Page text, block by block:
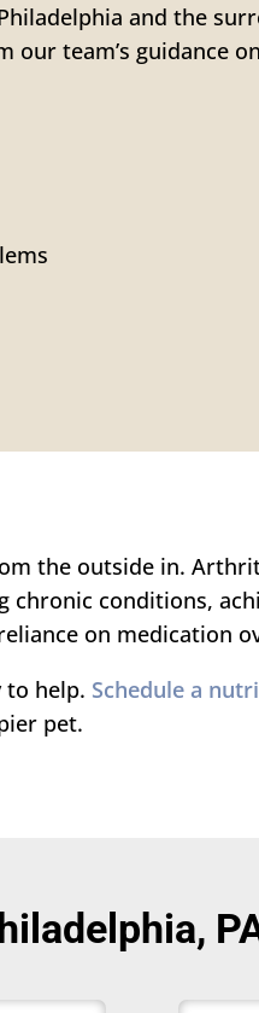
and the
our team’s guidance
the outside in.
chronic conditions,
on medication
to help. Schedule a
pet.